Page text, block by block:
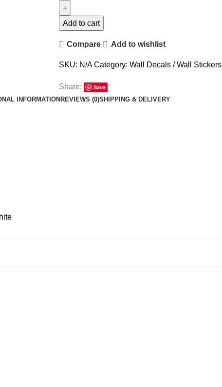
Add to cart
Compare Add to wishlist
SKU: N/ACategory: Wall Decals / Wall Stickers
Share:
Save
INFORMATIONREVIEWS (0)SHIPPING & DELIVERY